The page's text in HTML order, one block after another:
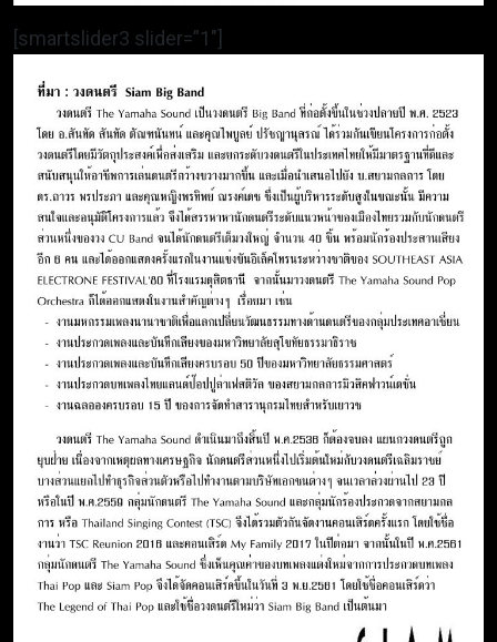
[smartslider3 slider=”1″]